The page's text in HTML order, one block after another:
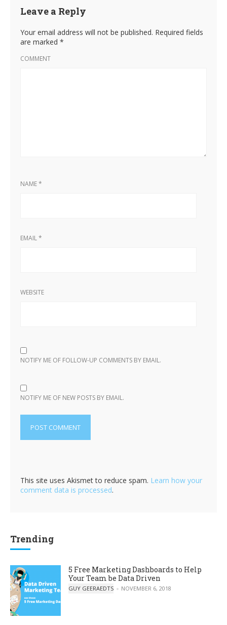
Leave a Reply
Your email address will not be published. Required fields
are marked *
COMMENT
NAME*
EMAIL*
WEBSITE
NOTIFY ME OF FOLLOW-UP COMMENTS BY EMAIL.
NOTIFY ME OF NEW POSTS BY EMAIL.
This site uses Akismet to reduce spam. Learn how your
comment data is processed.
Trending
5 Free Marketing Dashboards to Help
Your Team be Data Driven
POSTED BY
GUY GEERAEDTS NOVEMBER 6, 2018